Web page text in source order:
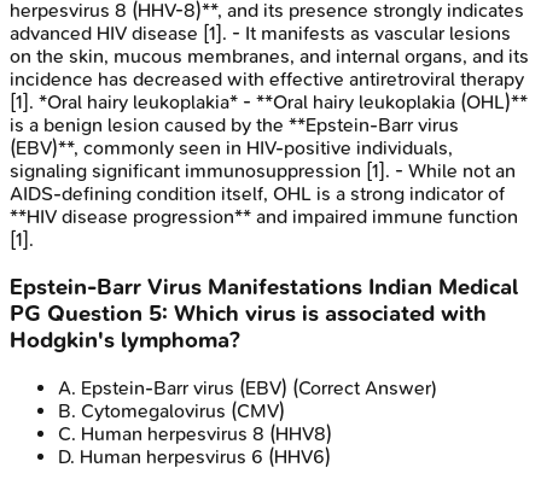
herpesvirus 8 (HHV-8)**, and its presence strongly indicates
advanced HIV disease [1]. - It manifests as vascular lesions
on the skin, mucous membranes, and internal organs, and its
incidence has decreased with effective antiretroviral therapy
[1]. *Oral hairy leukoplakia* - **Oral hairy leukoplakia (OHL)**
is a benign lesion caused by the **Epstein-Barr virus
(EBV)**, commonly seen in HIV-positive individuals,
signaling significant immunosuppression [1]. - While not an
AIDS-defining condition itself, OHL is a strong indicator of
**HIV disease progression** and impaired immune function
[1].
Epstein-Barr Virus Manifestations Indian Medical
PG Question 5: Which virus is associated with
Hodgkin's lymphoma?
A. Epstein-Barr virus (EBV) (Correct Answer)
B. Cytomegalovirus (CMV)
C. Human herpesvirus 8 (HHV8)
D. Human herpesvirus 6 (HHV6)